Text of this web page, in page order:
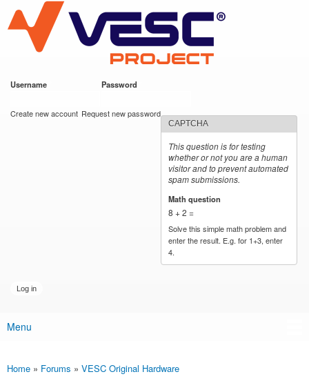
main
content
VESC Project
Username Password
Create new account Request new password
CAPTCHA
This question is for testing
whether or not you are a human
visitor and to prevent automated
spam submissions.
Math question
8 + 2 =
Solve this simple math problem and
enter the result. E.g. for 1+3, enter
4.
Main menu
Menu
You are here
Home » Forums » VESC Original Hardware